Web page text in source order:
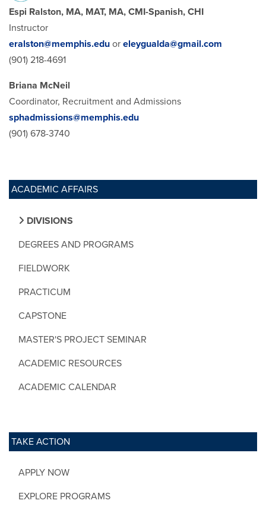
ACADEMIC AFFAIRS
DIVISIONS
DEGREES AND PROGRAMS
FIELDWORK
PRACTICUM
CAPSTONE
MASTER'S PROJECT SEMINAR
ACADEMIC RESOURCES
ACADEMIC CALENDAR
TAKE ACTION
APPLY NOW
EXPLORE PROGRAMS
Espi Ralston, MA, MAT, MA, CMI-Spanish, CHI
Instructor
eralston@memphis.edu or eleygualda@gmail.com
(901) 218-4691
Briana McNeil
Coordinator, Recruitment and Admissions
sphadmissions@memphis.edu
(901) 678-3740